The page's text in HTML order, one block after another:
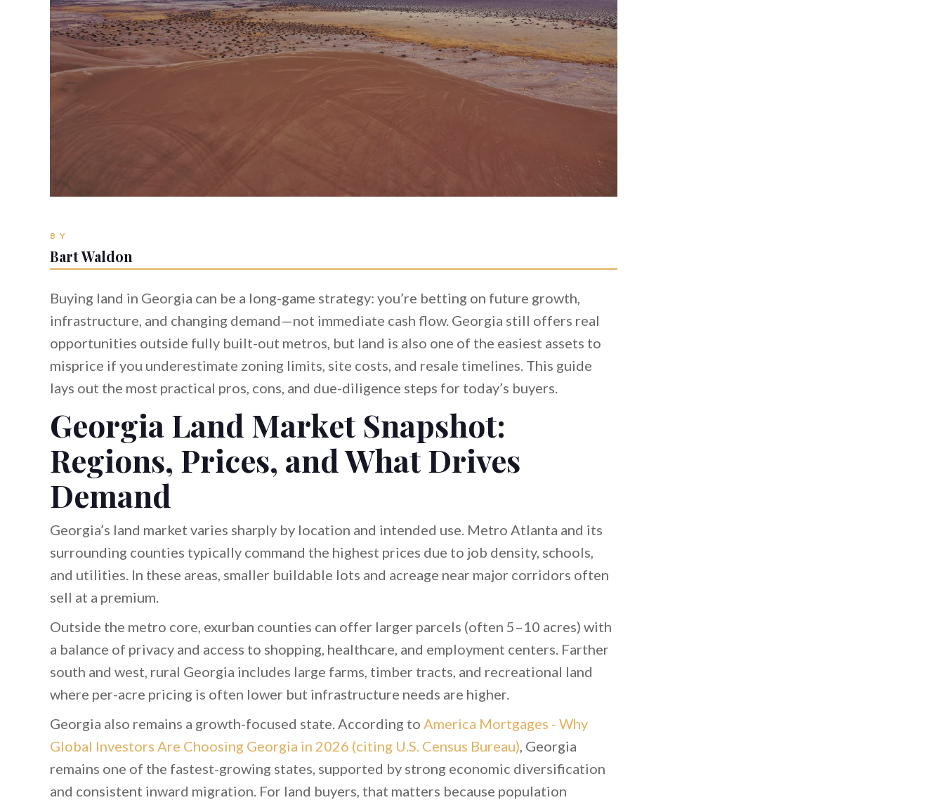
BY
Bart Waldon
Buying land in Georgia can be a long-game strategy: you’re betting on future growth,
infrastructure, and changing demand—not immediate cash flow. Georgia still offers real
opportunities outside fully built-out metros, but land is also one of the easiest assets to
misprice if you underestimate zoning limits, site costs, and resale timelines. This guide
lays out the most practical pros, cons, and due-diligence steps for today’s buyers.
Georgia Land Market Snapshot:
Regions, Prices, and What Drives
Demand
Georgia’s land market varies sharply by location and intended use. Metro Atlanta and its
surrounding counties typically command the highest prices due to job density, schools,
and utilities. In these areas, smaller buildable lots and acreage near major corridors often
sell at a premium.
Outside the metro core, exurban counties can offer larger parcels (often 5–10 acres) with
a balance of privacy and access to shopping, healthcare, and employment centers. Farther
south and west, rural Georgia includes large farms, timber tracts, and recreational land
where per-acre pricing is often lower but infrastructure needs are higher.
Georgia also remains a growth-focused state. According to America Mortgages - Why
Global Investors Are Choosing Georgia in 2026 (citing U.S. Census Bureau) , Georgia
remains one of the fastest-growing states, supported by strong economic diversification
and consistent inward migration. For land buyers, that matters because population